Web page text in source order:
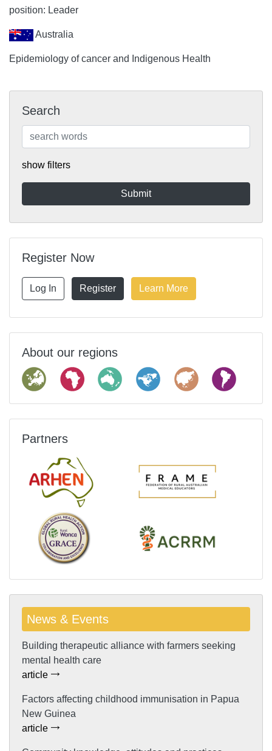
position: Leader
Australia
Epidemiology of cancer and Indigenous Health
Search
show filters
Register Now
Log In Register Learn More
About our regions
Partners
News & Events
Building therapeutic alliance with farmers seeking
mental health care
article
Factors affecting childhood immunisation in Papua
New Guinea
article